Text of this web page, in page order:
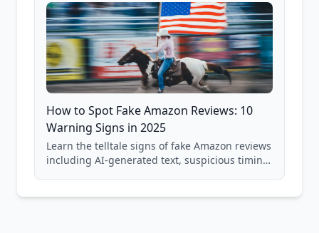
How to Spot Fake Amazon Reviews: 10
Warning Signs in 2025
Learn the telltale signs of fake Amazon reviews
including AI-generated text, suspicious timing